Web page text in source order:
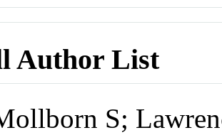
Author List
S;